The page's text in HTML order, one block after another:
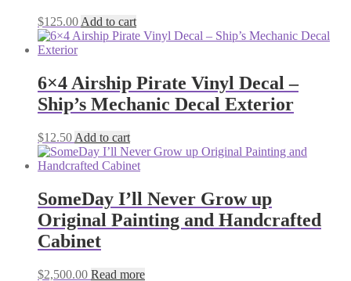
$125.00 Add to cart
6×4 Airship Pirate Vinyl Decal –
Ship’s Mechanic Decal Exterior
$12.50 Add to cart
SomeDay I’ll Never Grow up
Original Painting and Handcrafted
Cabinet
$2,500.00 Read more